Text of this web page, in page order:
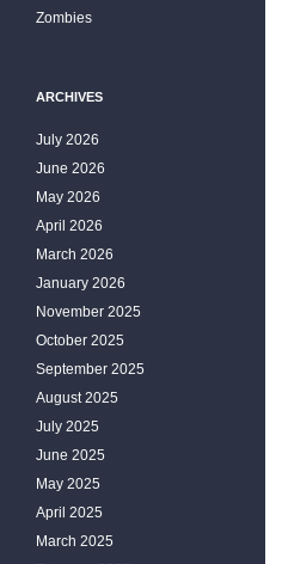
Zombies
ARCHIVES
July 2026
June 2026
May 2026
April 2026
March 2026
January 2026
November 2025
October 2025
September 2025
August 2025
July 2025
June 2025
May 2025
April 2025
March 2025